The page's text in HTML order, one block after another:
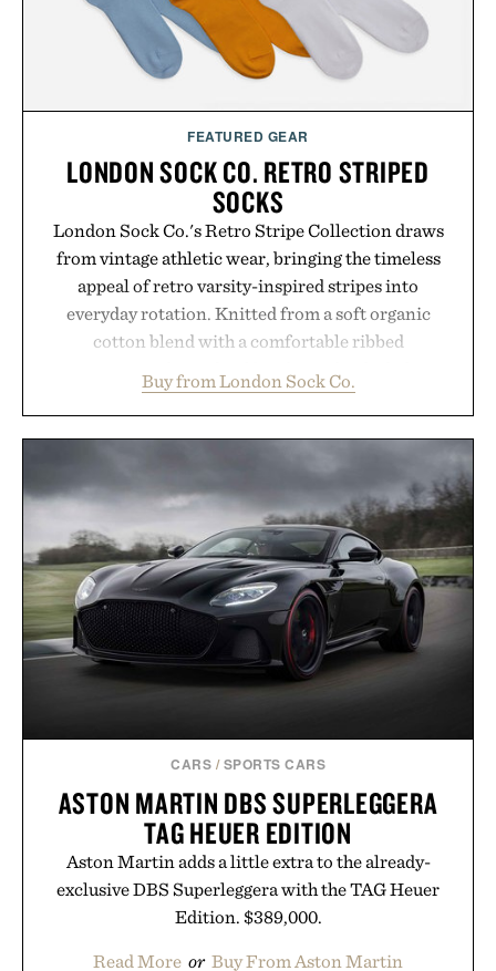
FEATURED GEAR
LONDON SOCK CO. RETRO STRIPED
SOCKS
London Sock Co.'s Retro Stripe Collection draws
from vintage athletic wear, bringing the timeless
appeal of retro varsity-inspired stripes into
everyday rotation. Knitted from a soft organic
cotton blend with a comfortable ribbed
between nostalgic sport styling and modern
versatility. Their understated design pairs just as
sneakers as it does with loafers, chinos, or
weekend shorts. Produced using carbon-free
manufacturing and hand-finished for a refined
feel, the Retro Stripe Collection is the finishing
touch to a great outfit.
Presented by London Sock Co.
Buy from London Sock Co.
CARS / SPORTS CARS
ASTON MARTIN DBS SUPERLEGGERA
TAG HEUER EDITION
Aston Martin adds a little extra to the already-
exclusive DBS Superleggera with the TAG Heuer
Edition. $389,000.
Read More or Buy From Aston Martin